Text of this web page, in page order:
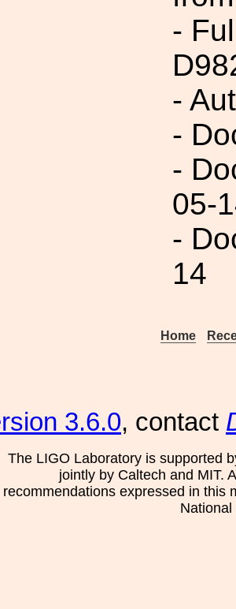
-
-
-
-
05-
-
14
Home
3.6.0, contact
The LIGO Laboratory is supported
jointly by Caltech and MIT.
recommendations expressed in this